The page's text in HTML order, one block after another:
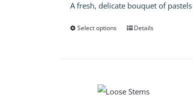
A fresh, delicate bouquet of
Select options Details